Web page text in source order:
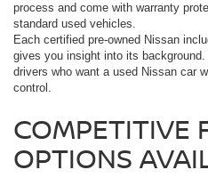
process and come with warranty
standard used vehicles.
Each certified pre-owned Nissan
gives you insight into its
drivers who want a used Nissan car
control.
COMPETITIVE
OPTIONS